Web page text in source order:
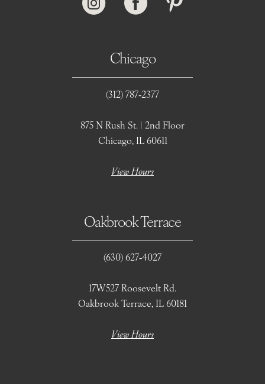
Chicago
(312) 787‑2377
875 N Rush St. | 2nd Floor
Chicago, IL 60611
View Hours
Oakbrook Terrace
(630) 627‑4027
17W527 Roosevelt Rd.
Oakbrook Terrace, IL 60181
View Hours